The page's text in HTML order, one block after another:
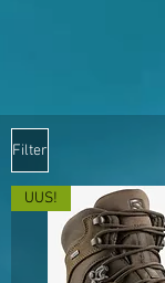
Filter
UUS!